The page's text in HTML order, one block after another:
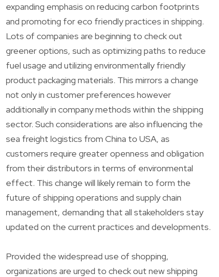
expanding emphasis on reducing carbon footprints
and promoting for eco friendly practices in shipping.
Lots of companies are beginning to check out
greener options, such as optimizing paths to reduce
fuel usage and utilizing environmentally friendly
product packaging materials. This mirrors a change
not only in customer preferences however
additionally in company methods within the shipping
sector. Such considerations are also influencing the
sea freight logistics from China to USA, as
customers require greater openness and obligation
from their distributors in terms of environmental
effect. This change will likely remain to form the
future of shipping operations and supply chain
management, demanding that all stakeholders stay
updated on the current practices and developments.
Provided the widespread use of shopping,
organizations are urged to check out new shipping